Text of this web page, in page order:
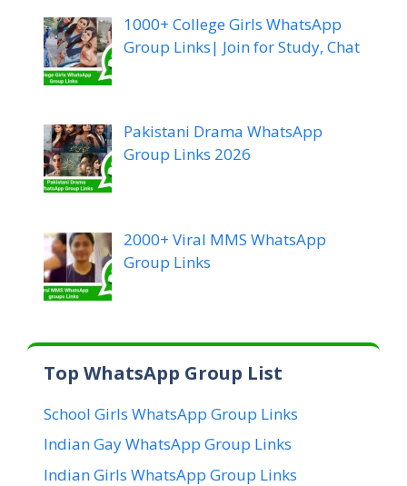
1000+ College Girls WhatsApp
Group Links| Join for Study, Chat
Pakistani Drama WhatsApp
Group Links 2026
2000+ Viral MMS WhatsApp
Group Links
Top WhatsApp Group List
School Girls WhatsApp Group Links
Indian Gay WhatsApp Group Links
Indian Girls WhatsApp Group Links